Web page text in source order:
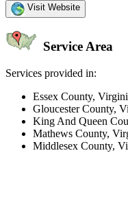
Visit Website
Service Area
Services provided in:
Essex County,
Gloucester County,
King And Queen
Mathews County,
Middlesex County,